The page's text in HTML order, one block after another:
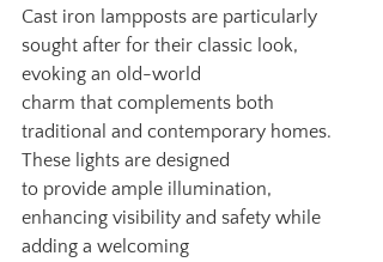
Cast iron lampposts are particularly
sought after for their classic look,
evoking an old-world
charm that complements both
traditional and contemporary homes.
These lights are designed
to provide ample illumination,
enhancing visibility and safety while
adding a welcoming